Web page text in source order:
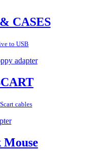
CASES
to USB
cables